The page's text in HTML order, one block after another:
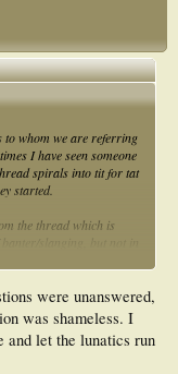
to whom we are referring
I have seen someone
spirals into tit for tat
started.
the thread which is
can be regulated.
were unanswered,
was shameless. I
and let the lunatics run